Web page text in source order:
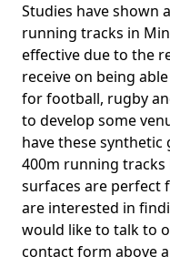
Studies have shown
running tracks in
effective due to the
receive on being
for football, rugby
to develop some
have these
400m running tracks
surfaces are perfect
are interested in
would like to talk to
contact form above